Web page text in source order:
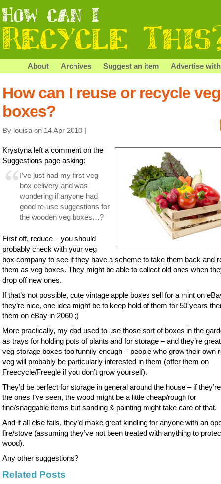
About Archives Suggest an item Advertise
How can I reuse or recycle veg
boxes?
By louisa on 14 Apr 2010 |
Krystyna left a comment on the
Suggestions page asking:
I’ve just had my first veg
box delivery and was
wondering if anyone had
good re-use suggestions for
the wooden veg boxes…?
First off, reduce – you should
probably check with your veg
box company to see if they have a scheme to take them back and
them as veg boxes. They might be able to collect old ones when
drop off new ones.
If that’s not possible, cute vintage apple boxes sell for a mint on
they’re nice, one idea might be to keep hold of them for 50 years
them on eBay in 2060 ;)
More practically, my dad used to use those sort of boxes in the
as trays for holding pots of plants and for storage – and they’re
veg storage boxes too funnily enough – people who grow their own
veg will probably be particularly interested in them (offer them on
Freecycle/Freegle if you don’t grow yourself).
They’d be perfect for storage in general around the house – if
the ones I’ve seen, the wood might be a little cheap/rough for
fine/snaggable items but sanding & painting might take care of that.
And if all else fails, they’d make great kindling for anyone with an
fire/stove (assuming they’ve not been treated with anything to
wood).
Any other suggestions?
Related Posts